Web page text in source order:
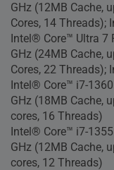
GHz (12MB Cache,
Cores, 14 Threads);
Intel® Core™ Ultra 7
GHz (24MB Cache,
Cores, 22 Threads);
Intel® Core™ i7-
GHz (18MB Cache,
cores, 16 Threads)
Intel® Core™ i7-
GHz (12MB Cache,
cores, 12 Threads)